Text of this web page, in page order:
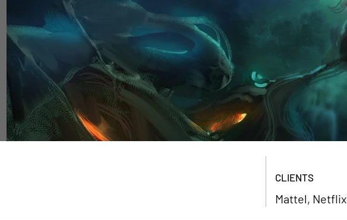
CLIENTS
Mattel, Netflix